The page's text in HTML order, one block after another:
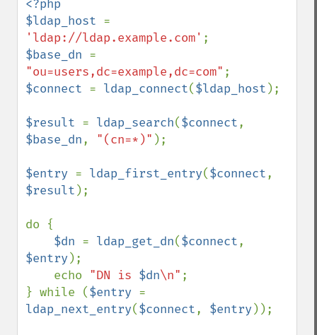
<?php
$ldap_host
'ldap://ldap.example.com'
$base_dn
"ou=users,dc=example,dc=com"
$connect = ldap_connect($ldap_host );
$result = ldap_search($connect
$base_dn, "(cn=*)" );
$entry = ldap_first_entry($connect
$result );
do {
$dn = ldap_get_dn($connect
$entry );
    echo
"DN is $dn\n" ;
} while ($entry
ldap_next_entry($connect, $entry ));